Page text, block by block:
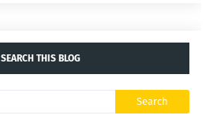
SEARCH THIS BLOG